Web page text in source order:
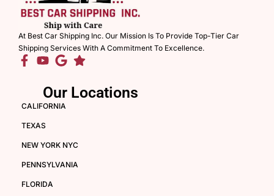
At Best Car Shipping Inc. Our Mission Is To Provide Top-Tier Car
Shipping Services With A Commitment To Excellence.
Our Locations
CALIFORNIA
TEXAS
NEW YORK NYC
PENNSYLVANIA
FLORIDA